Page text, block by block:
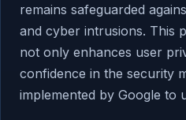
remains safeguarded
and cyber intrusions. This
not only enhances user
confidence in the security
implemented by Google to